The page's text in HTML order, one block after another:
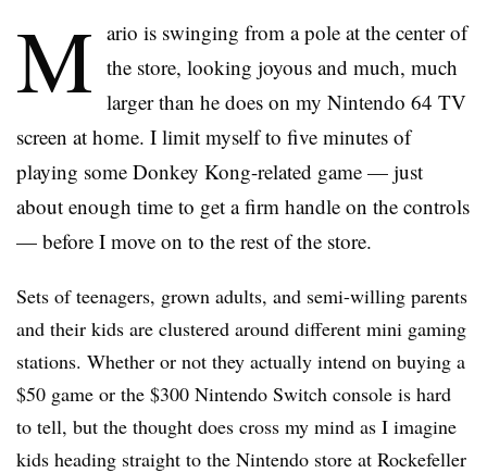
M ario is swinging from a pole at the center of
the store, looking joyous and much, much
larger than he does on my Nintendo 64 TV
screen at home. I limit myself to five minutes of
playing some Donkey Kong-related game — just
about enough time to get a firm handle on the controls
— before I move on to the rest of the store.
Sets of teenagers, grown adults, and semi-willing parents
and their kids are clustered around different mini gaming
stations. Whether or not they actually intend on buying a
$50 game or the $300 Nintendo Switch console is hard
to tell, but the thought does cross my mind as I imagine
kids heading straight to the Nintendo store at Rockefeller